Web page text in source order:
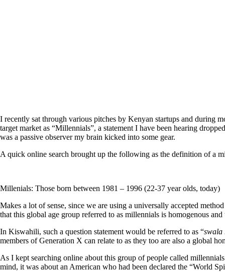
I recently sat through various pitches by Kenyan startups and during
target market as “Millennials”, a statement I have been hearing
was a passive observer my brain kicked into some gear.
A quick online search brought up the following as the definition of a
Millenials: Those born between 1981 – 1996 (22-37 year olds, today)
Makes a lot of sense, since we are using a universally accepted
that this global age group referred to as millennials is homogenous and
In Kiswahili, such a question statement would be referred to as “swala
members of Generation X can relate to as they too are also a global
As I kept searching online about this group of people called
mind, it was about an American who had been declared the “World